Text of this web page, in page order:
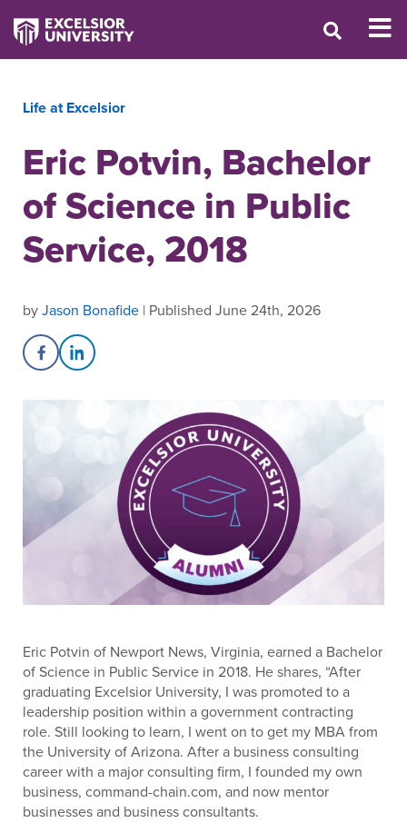
Life at Excelsior
Eric Potvin, Bachelor
of Science in Public
Service, 2018
byJason Bonafide | Published June 24th, 2026
Share on Facebook
Share on LinkedIn
Eric Potvin of Newport News, Virginia, earned a Bachelor
of Science in Public Service in 2018. He shares, “After
graduating Excelsior University, I was promoted to a
leadership position within a government contracting
role. Still looking to learn, I went on to get my MBA from
the University of Arizona. After a business consulting
career with a major consulting firm, I founded my own
business, command-chain.com, and now mentor
businesses and business consultants.